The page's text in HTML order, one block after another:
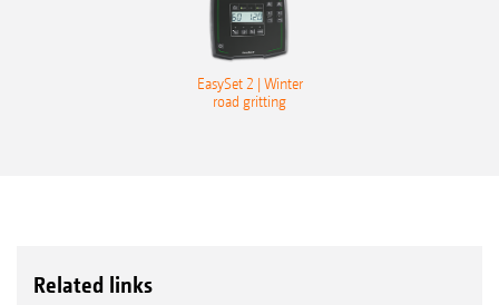
EasySet 2 | Winter
road gritting
Related links